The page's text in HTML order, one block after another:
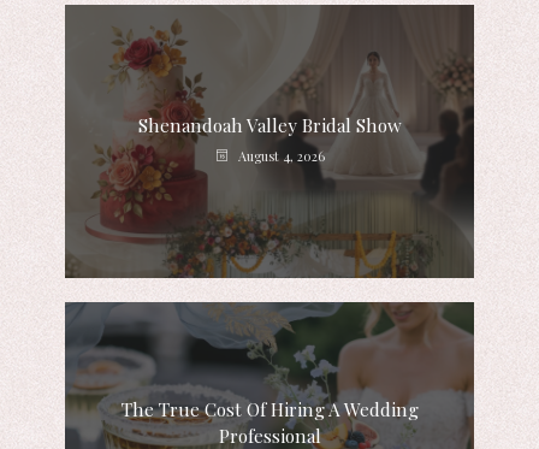
Shenandoah Valley Bridal Show
August 4, 2026
The True Cost Of Hiring A Wedding
Professional